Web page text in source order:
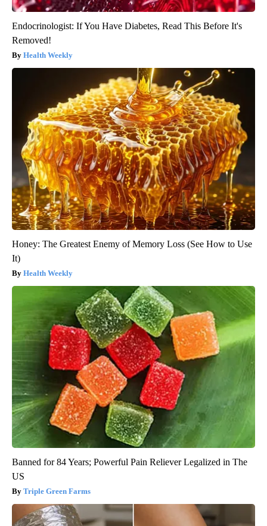
Endocrinologist: If You Have Diabetes, Read This Before It's
Removed!
Health Weekly
Honey: The Greatest Enemy of Memory Loss (See How to Use
It)
Health Weekly
Banned for 84 Years; Powerful Pain Reliever Legalized in The
US
Triple Green Farms